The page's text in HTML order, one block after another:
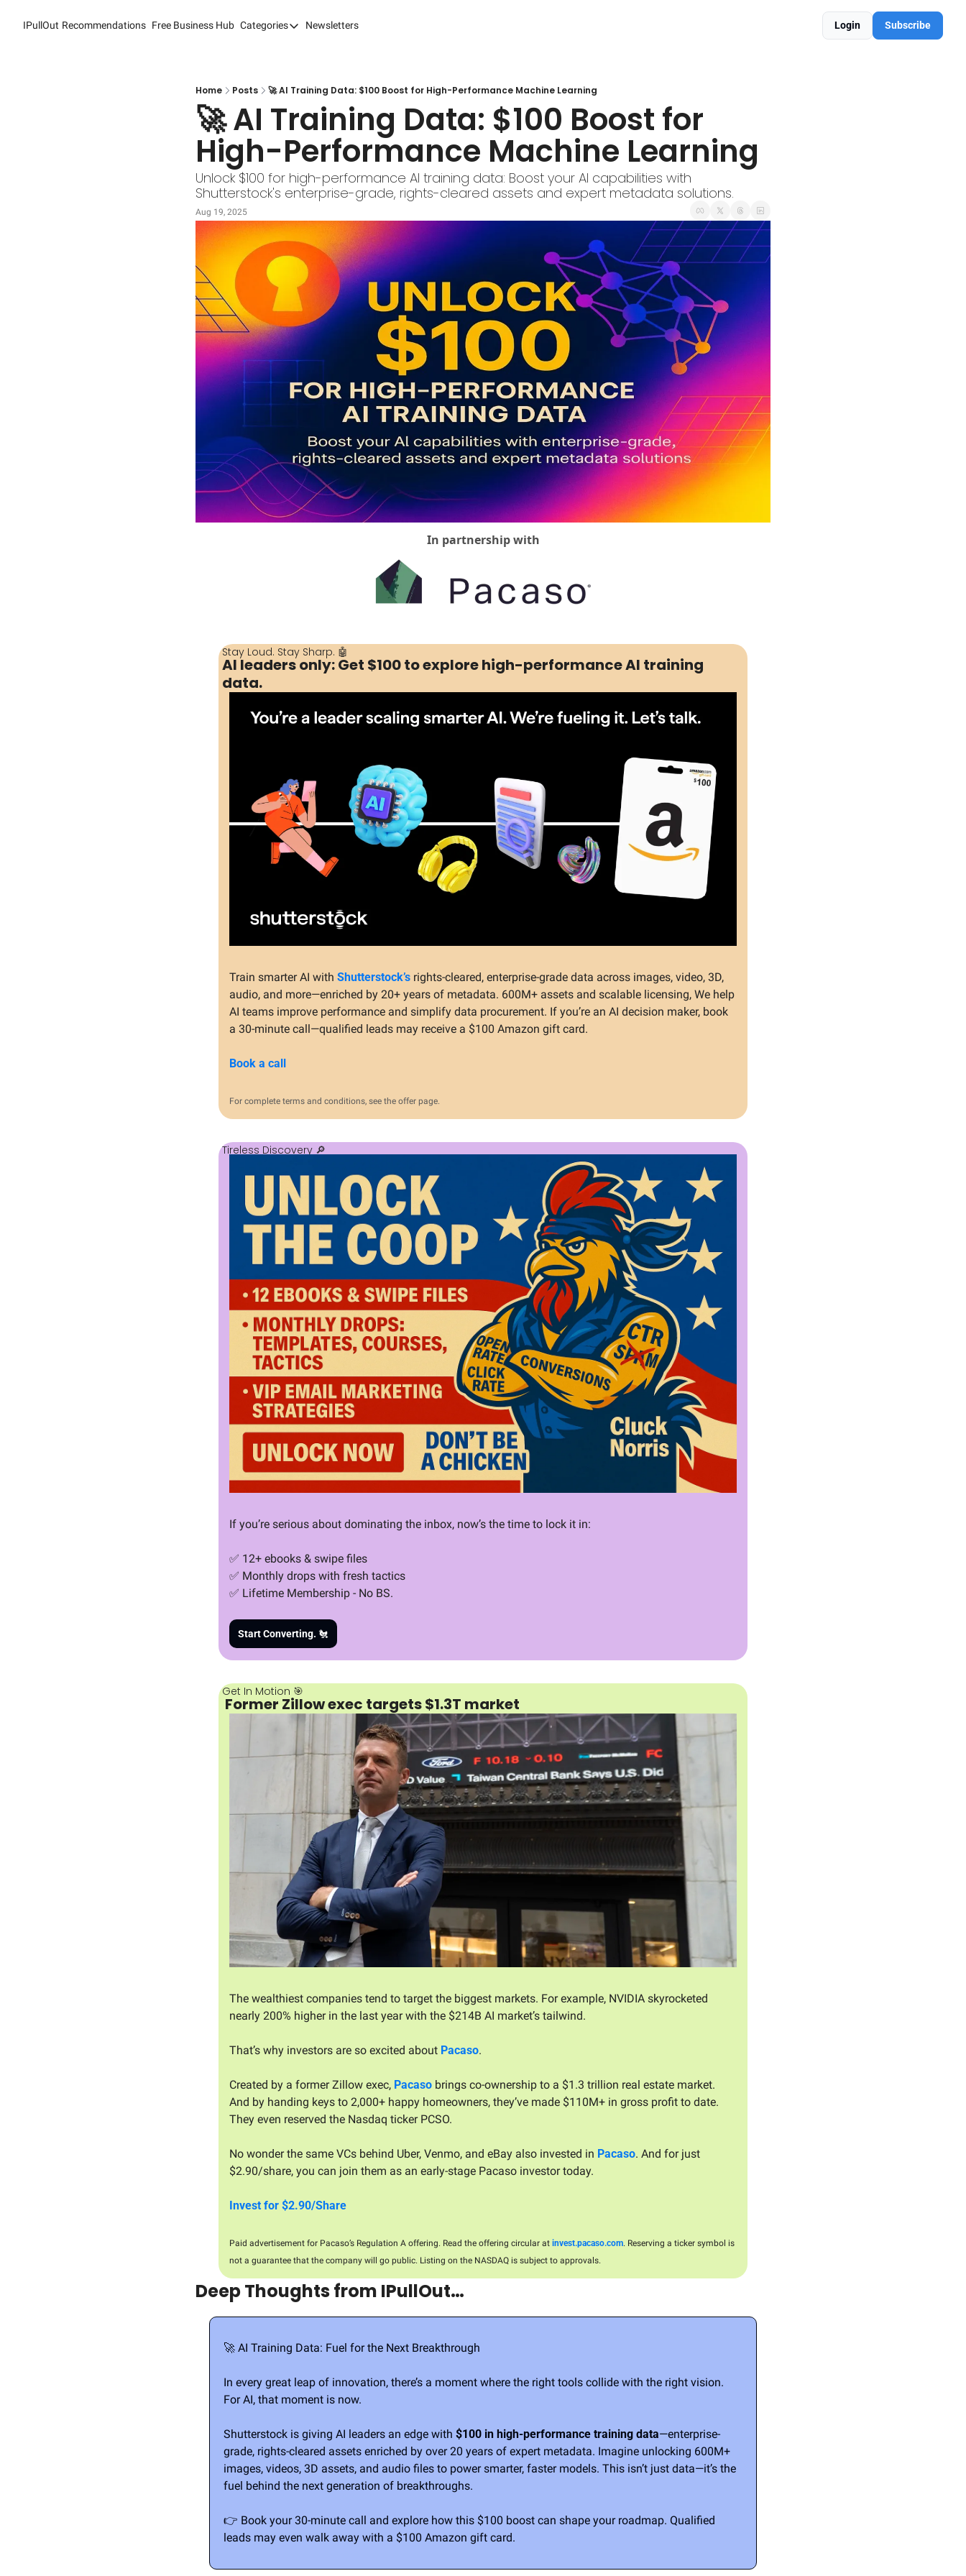
IPullOut Recommendations Free Business Hub Categories
Categories
Content Management Systems (CMS)
Content Marketing
Customer Experience (CX) Management
Digital Advertising
Email Marketing
Marketing Automation
Newsletter
Search Engine Optimization (SEO)
Social Media Marketing
Newsletters Login Subscribe
Home Posts 🚀 AI Training Data: $100 Boost for High-Performance Machine Learning
🚀 AI Training Data: $100 Boost for
High-Performance Machine Learning
Unlock $100 for high-performance AI training data: Boost your AI capabilities with
Shutterstock's enterprise-grade, rights-cleared assets and expert metadata solutions.
Aug 19, 2025
In partnership with
Stay Loud. Stay Sharp. 🤖
AI leaders only: Get $100 to explore high-performance AI training
data.
Train smarter AI with Shutterstock’s rights-cleared, enterprise-grade data across images, video, 3D,
audio, and more—enriched by 20+ years of metadata. 600M+ assets and scalable licensing, We help
AI teams improve performance and simplify data procurement. If you’re an AI decision maker, book
a 30-minute call—qualified leads may receive a $100 Amazon gift card.
Book a call
For complete terms and conditions, see the offer page.
Tireless Discovery 🔎
If you’re serious about dominating the inbox, now’s the time to lock it in:
✅ 12+ ebooks & swipe files
✅ Monthly drops with fresh tactics
✅ Lifetime Membership - No BS.
Start Converting. 🐔
Get In Motion 🎯
Former Zillow exec targets $1.3T market
The wealthiest companies tend to target the biggest markets. For example, NVIDIA skyrocketed
nearly 200% higher in the last year with the $214B AI market’s tailwind.
That’s why investors are so excited about Pacaso.
Created by a former Zillow exec, Pacaso brings co-ownership to a $1.3 trillion real estate market.
And by handing keys to 2,000+ happy homeowners, they’ve made $110M+ in gross profit to date.
They even reserved the Nasdaq ticker PCSO.
No wonder the same VCs behind Uber, Venmo, and eBay also invested in Pacaso. And for just
$2.90/share, you can join them as an early-stage Pacaso investor today.
Invest for $2.90/Share
Paid advertisement for Pacaso’s Regulation A offering. Read the offering circular at invest.pacaso.com. Reserving a ticker symbol is
not a guarantee that the company will go public. Listing on the NASDAQ is subject to approvals.
Deep Thoughts from IPullOut…
🚀 AI Training Data: Fuel for the Next Breakthrough
In every great leap of innovation, there’s a moment where the right tools collide with the right vision.
For AI, that moment is now.
Shutterstock is giving AI leaders an edge with $100 in high-performance training data—enterprise-
grade, rights-cleared assets enriched by over 20 years of expert metadata. Imagine unlocking 600M+
images, videos, 3D assets, and audio files to power smarter, faster models. This isn’t just data—it’s the
fuel behind the next generation of breakthroughs.
👉 Book your 30-minute call and explore how this $100 boost can shape your roadmap. Qualified
leads may even walk away with a $100 Amazon gift card.